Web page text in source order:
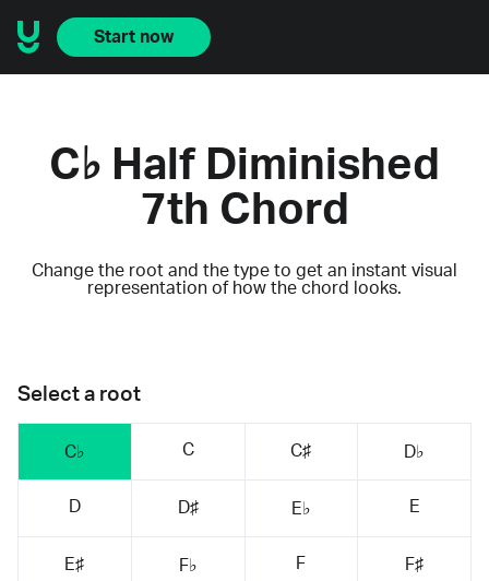
Start now
C♭ Half Diminished
7th Chord
Change the root and the type to get an instant visual
representation of how the chord looks.
Select a root
C♭ C C♯ D♭
D D♯ E♭ E
E♯ F♭ F F♯